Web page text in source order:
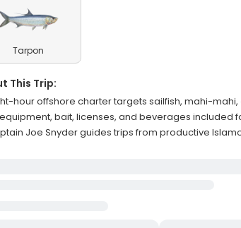
Tarpon
This Trip:
hour offshore charter targets sailfish, mahi-
bait, licenses, and beverages included
Joe Snyder guides trips from productive